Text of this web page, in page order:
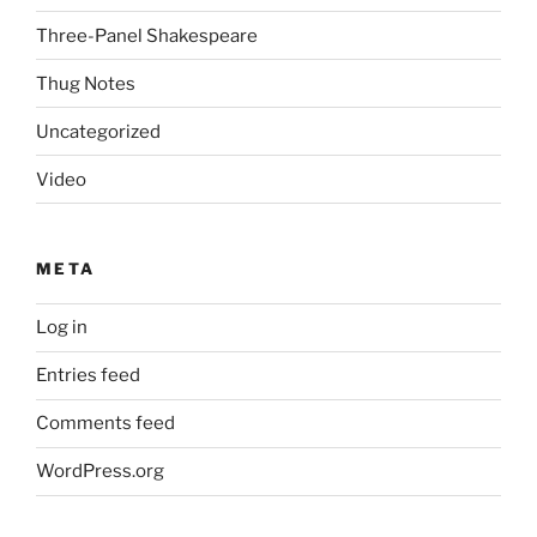
Three-Panel Shakespeare
Thug Notes
Uncategorized
Video
META
Log in
Entries feed
Comments feed
WordPress.org